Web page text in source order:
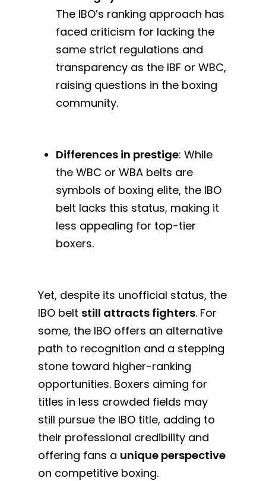
The IBO’s ranking approach has
faced criticism for lacking the
same strict regulations and
transparency as the IBF or WBC,
raising questions in the boxing
community.
Differences in prestige: While
the WBC or WBA belts are
symbols of boxing elite, the IBO
belt lacks this status, making it
less appealing for top-tier
boxers.
Yet, despite its unofficial status, the
IBO belt still attracts fighters. For
some, the IBO offers an alternative
path to recognition and a stepping
stone toward higher-ranking
opportunities. Boxers aiming for
titles in less crowded fields may
still pursue the IBO title, adding to
their professional credibility and
offering fans a unique perspective
on competitive boxing.